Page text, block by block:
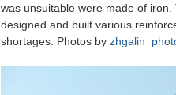
was unsuitable were made of
designed and built various
shortages. Photos by